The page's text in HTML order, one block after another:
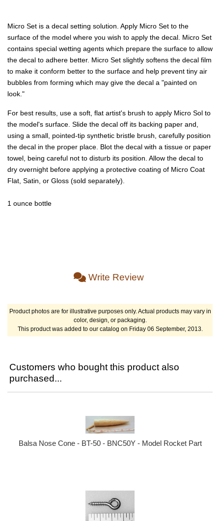
Micro Set is a decal setting solution. Apply Micro Set to the
surface of the model where you wish to apply the decal. Micro Set
contains special wetting agents which prepare the surface to allow
the decal to adhere better. Micro Set slightly softens the decal film
to make it conform better to the surface and help prevent tiny air
bubbles from forming which may give the decal a "painted on
look."
For best results, use a soft, flat artist's brush to apply Micro Sol to
the model's surface. Slide the decal off its backing paper and,
using a small, pointed-tip synthetic bristle brush, carefully position
the decal in the proper place. Blot the decal with a tissue or paper
towel, being careful not to disturb its position. Allow the decal to
dry overnight before applying a protective coating of Micro Coat
Flat, Satin, or Gloss (sold separately).
1 ounce bottle
Write Review
Product photos are for illustrative purposes only. Actual products may vary in
color, design, or packaging.
This product was added to our catalog on Friday 06 September, 2013.
Customers who bought this product also
purchased...
Balsa Nose Cone - BT-50 - BNC50Y - Model Rocket Part